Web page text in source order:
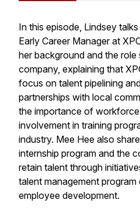
In this episode, Lindsey
Early Career Manager at
her background and the role
company, explaining that
focus on talent pipelining
partnerships with local
the importance of
involvement in training
industry. Mee Hee also
internship program and the
retain talent through
talent management
employee development.